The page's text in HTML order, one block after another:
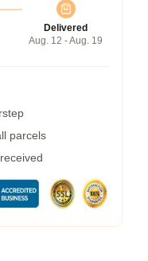
Delivered
Aug. 12 - Aug. 19
parcels